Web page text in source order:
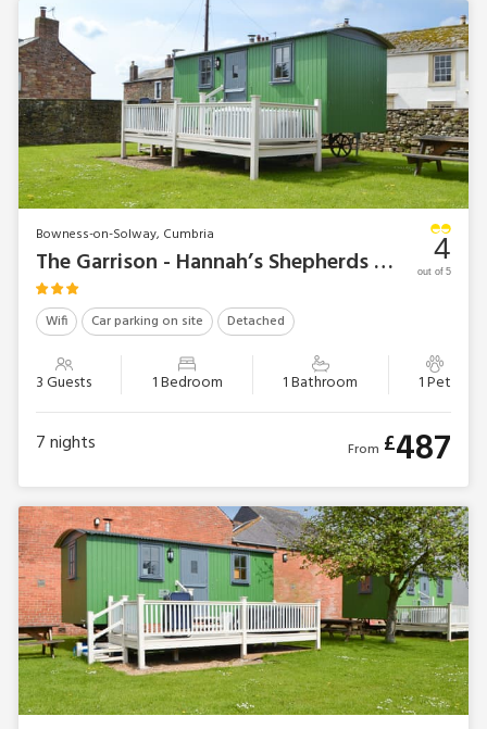
Bowness-on-Solway, Cumbria
The Garrison - Hannah’s Shepherds Hut
Wifi Car parking on site Detached
3 Guests 1 Bedroom 1 Bathroom 1 Pet
4
out of 5
7nights From £487